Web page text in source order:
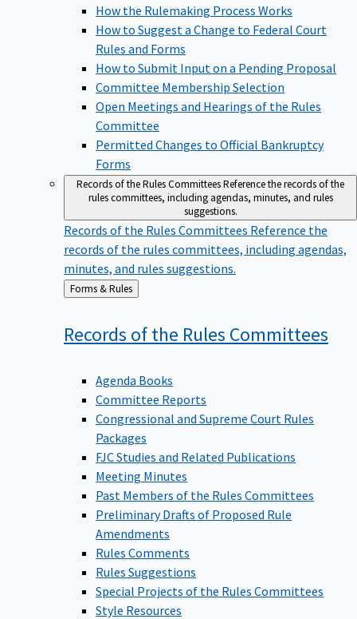
How the Rulemaking Process Works
How to Suggest a Change to Federal Court
Rules and Forms
How to Submit Input on a Pending Proposal
Committee Membership Selection
Open Meetings and Hearings of the Rules
Committee
Permitted Changes to Official Bankruptcy
Forms
Records of the Rules CommitteesReference the records of the
rules committees, including agendas, minutes, and rules
suggestions.
Records of the Rules Committees Reference the
records of the rules committees, including agendas,
minutes, and rules suggestions.
Back
to
Forms & Rules
Records of the Rules Committees
Agenda Books
Committee Reports
Congressional and Supreme Court Rules
Packages
FJC Studies and Related Publications
Meeting Minutes
Past Members of the Rules Committees
Preliminary Drafts of Proposed Rule
Amendments
Rules Comments
Rules Suggestions
Special Projects of the Rules Committees
Style Resources